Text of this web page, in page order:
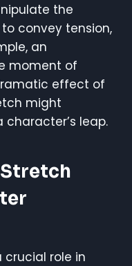
the
convey tension,
an
moment of
effect of
might
leap.
crucial role in